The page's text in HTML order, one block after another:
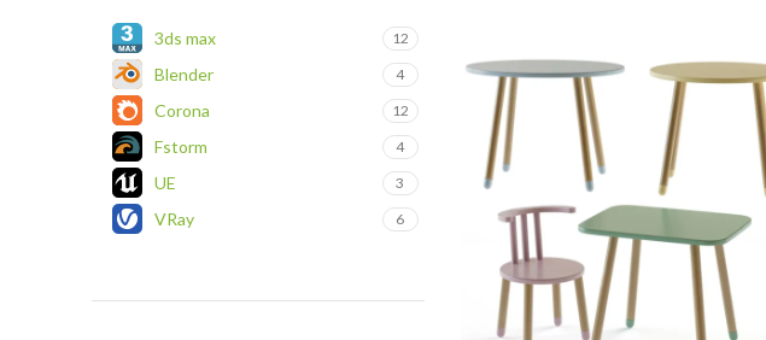
3ds max 12
Blender 4
Corona 12
Fstorm 4
UE 3
VRay 6